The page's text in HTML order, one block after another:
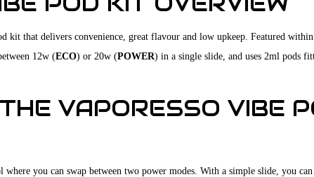
kit that delivers convenience, great flavour and low upkeep. Featured
12w (ECO) or 20w (POWER) in a single slide, and uses 2ml pods
VAPORESSO VIBE
you can swap between two power modes. With a simple slide, you